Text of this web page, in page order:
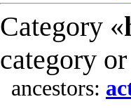
Category «
category
ancestors: